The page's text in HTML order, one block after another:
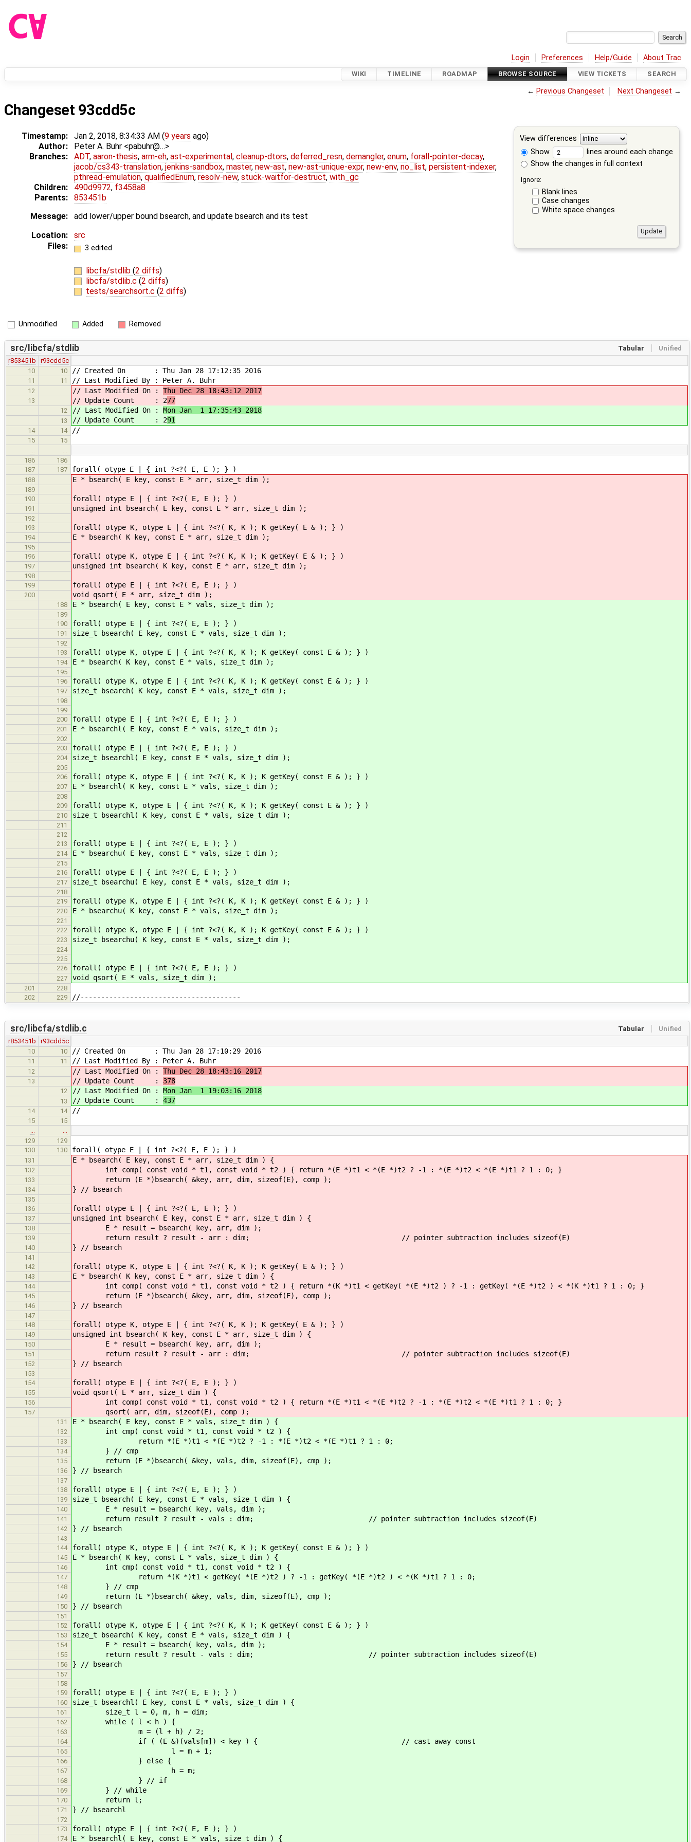
Login Preferences Help/Guide About Trac
WIKI TIMELINE ROADMAP BROWSE SOURCE VIEW TICKETS SEARCH
← Previous Changeset Next Changeset →
Changeset 93cdd5c
View differences
Show
lines around each change
Show the changes in full context
Ignore:
Blank lines
Case changes
White space changes
Timestamp: Jan 2, 2018, 8:34:33 AM (9 years ago)
Author:
Peter A. Buhr <pabuhr@…>
Branches:
ADT, aaron-thesis, arm-eh, ast-experimental, cleanup-dtors, deferred_resn, demangler, enum, forall-pointer-decay,
jacob/cs343-translation, jenkins-sandbox, master, new-ast, new-ast-unique-expr, new-env, no_list, persistent-indexer,
pthread-emulation, qualifiedEnum, resolv-new, stuck-waitfor-destruct, with_gc
Children:
490d9972, f3458a8
Parents:
853451b
Message:
add lower/upper bound bsearch, and update bsearch and its test
Location:
src
Files:
3 edited
libcfa/stdlib (2 diffs)
libcfa/stdlib.c (2 diffs)
tests/searchsort.c (2 diffs)
Unmodified Added Removed
Tabular Unified
src/libcfa/stdlib
r853451b
r93cdd5c
10
10 // Created On : Thu Jan 28 17:12:35 2016
11 11 // Last Modified By : Peter A. Buhr
12 // Last Modified On : Thu Dec 28 18:43:12 2017
13 // Update Count : 277
12 // Last Modified On : Mon Jan 1 17:35:43 2018
13 // Update Count : 291
14 14 //
15
15
186
186
187
187 forall( otype E | { int ?<?( E, E ); } )
188 E * bsearch( E key, const E * arr, size_t dim );
189
190
forall( otype E | { int ?<?( E, E ); } )
191 unsigned int bsearch( E key, const E * arr, size_t dim );
192
193
forall( otype K, otype E | { int ?<?( K, K ); K getKey( E & ); } )
194 E * bsearch( K key, const E * arr, size_t dim );
195
196
forall( otype K, otype E | { int ?<?( K, K ); K getKey( E & ); } )
197 unsigned int bsearch( K key, const E * arr, size_t dim );
198
199
forall( otype E | { int ?<?( E, E ); } )
200 void qsort( E * arr, size_t dim );
188 E * bsearch( E key, const E * vals, size_t dim );
189
190
forall( otype E | { int ?<?( E, E ); } )
191 size_t bsearch( E key, const E * vals, size_t dim );
192
193
forall( otype K, otype E | { int ?<?( K, K ); K getKey( const E & ); } )
194 E * bsearch( K key, const E * vals, size_t dim );
195
196
forall( otype K, otype E | { int ?<?( K, K ); K getKey( const E & ); } )
197 size_t bsearch( K key, const E * vals, size_t dim );
198
199
200
forall( otype E | { int ?<?( E, E ); } )
201 E * bsearchl( E key, const E * vals, size_t dim );
202
203
forall( otype E | { int ?<?( E, E ); } )
204 size_t bsearchl( E key, const E * vals, size_t dim );
205
206
forall( otype K, otype E | { int ?<?( K, K ); K getKey( const E & ); } )
207 E * bsearchl( K key, const E * vals, size_t dim );
208
209
forall( otype K, otype E | { int ?<?( K, K ); K getKey( const E & ); } )
210 size_t bsearchl( K key, const E * vals, size_t dim );
211
212
213
forall( otype E | { int ?<?( E, E ); } )
214 E * bsearchu( E key, const E * vals, size_t dim );
215
216
forall( otype E | { int ?<?( E, E ); } )
217 size_t bsearchu( E key, const E * vals, size_t dim );
218
219
forall( otype K, otype E | { int ?<?( K, K ); K getKey( const E & ); } )
220 E * bsearchu( K key, const E * vals, size_t dim );
221
222
forall( otype K, otype E | { int ?<?( K, K ); K getKey( const E & ); } )
223 size_t bsearchu( K key, const E * vals, size_t dim );
224
225
226
forall( otype E | { int ?<?( E, E ); } )
227 void qsort( E * vals, size_t dim );
201
228
202
229 //---------------------------------------
Tabular Unified
src/libcfa/stdlib.c
r853451b
r93cdd5c
10
10 // Created On : Thu Jan 28 17:10:29 2016
11 11 // Last Modified By : Peter A. Buhr
12 // Last Modified On : Thu Dec 28 18:43:16 2017
13 // Update Count : 378
12 // Last Modified On : Mon Jan 1 19:03:16 2018
13 // Update Count : 437
14 14 //
15
15
…
…
129
129
130
130 forall( otype E | { int ?<?( E, E ); } )
131 E * bsearch( E key, const E * arr, size_t dim ) {
132 int comp( const void * t1, const void * t2 ) { return *(E *)t1 < *(E *)t2 ? -1 : *(E *)t2 < *(E *)t1 ? 1 : 0; }
133 return (E *)bsearch( &key, arr, dim, sizeof(E), comp );
134 } // bsearch
135
136
forall( otype E | { int ?<?( E, E ); } )
137 unsigned int bsearch( E key, const E * arr, size_t dim ) {
138 E * result = bsearch( key, arr, dim );
139 return result ? result - arr : dim; // pointer subtraction includes sizeof(E)
140 } // bsearch
141
142
forall( otype K, otype E | { int ?<?( K, K ); K getKey( E & ); } )
143 E * bsearch( K key, const E * arr, size_t dim ) {
144 int comp( const void * t1, const void * t2 ) { return *(K *)t1 < getKey( *(E *)t2 ) ? -1 : getKey( *(E *)t2 ) < *(K *)t1 ? 1 : 0; }
145 return (E *)bsearch( &key, arr, dim, sizeof(E), comp );
146 } // bsearch
147
148
forall( otype K, otype E | { int ?<?( K, K ); K getKey( E & ); } )
149 unsigned int bsearch( K key, const E * arr, size_t dim ) {
150 E * result = bsearch( key, arr, dim );
151 return result ? result - arr : dim; // pointer subtraction includes sizeof(E)
152 } // bsearch
153
154
forall( otype E | { int ?<?( E, E ); } )
155 void qsort( E * arr, size_t dim ) {
156 int comp( const void * t1, const void * t2 ) { return *(E *)t1 < *(E *)t2 ? -1 : *(E *)t2 < *(E *)t1 ? 1 : 0; }
157 qsort( arr, dim, sizeof(E), comp );
131 E * bsearch( E key, const E * vals, size_t dim ) {
132 int cmp( const void * t1, const void * t2 ) {
133 return *(E *)t1 < *(E *)t2 ? -1 : *(E *)t2 < *(E *)t1 ? 1 : 0;
134 } // cmp
135 return (E *)bsearch( &key, vals, dim, sizeof(E), cmp );
136 } // bsearch
137
138
forall( otype E | { int ?<?( E, E ); } )
139 size_t bsearch( E key, const E * vals, size_t dim ) {
140 E * result = bsearch( key, vals, dim );
141 return result ? result - vals : dim; // pointer subtraction includes sizeof(E)
142 } // bsearch
143
144
forall( otype K, otype E | { int ?<?( K, K ); K getKey( const E & ); } )
145 E * bsearch( K key, const E * vals, size_t dim ) {
146 int cmp( const void * t1, const void * t2 ) {
147 return *(K *)t1 < getKey( *(E *)t2 ) ? -1 : getKey( *(E *)t2 ) < *(K *)t1 ? 1 : 0;
148 } // cmp
149 return (E *)bsearch( &key, vals, dim, sizeof(E), cmp );
150 } // bsearch
151
152
forall( otype K, otype E | { int ?<?( K, K ); K getKey( const E & ); } )
153 size_t bsearch( K key, const E * vals, size_t dim ) {
154 E * result = bsearch( key, vals, dim );
155 return result ? result - vals : dim; // pointer subtraction includes sizeof(E)
156 } // bsearch
157
158
159
forall( otype E | { int ?<?( E, E ); } )
160 size_t bsearchl( E key, const E * vals, size_t dim ) {
161 size_t l = 0, m, h = dim;
162 while ( l < h ) {
163 m = (l + h) / 2;
164 if ( (E &)(vals[m]) < key ) { // cast away const
165 l = m + 1;
166 } else {
167 h = m;
168 } // if
169 } // while
170 return l;
171 } // bsearchl
172
173
forall( otype E | { int ?<?( E, E ); } )
174 E * bsearchl( E key, const E * vals, size_t dim ) {